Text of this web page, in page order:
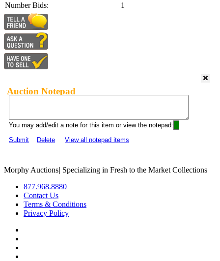
Number Bids:
1
Auction Notepad
You may add/edit a note for this item or view the notepad:
Submit
Delete View all notepad items
Morphy Auctions| Specializing in Fresh to the Market Collections
877.968.8880
Contact Us
Terms & Conditions
Privacy Policy